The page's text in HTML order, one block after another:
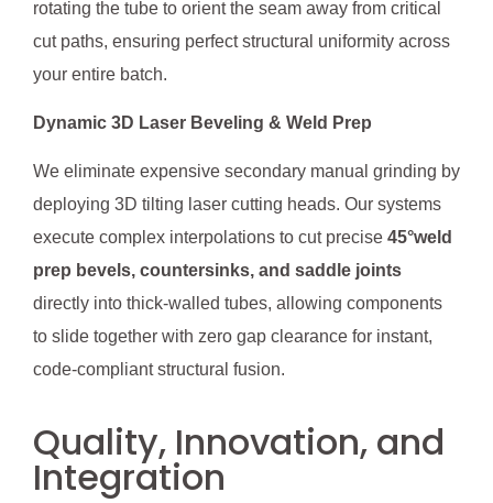
rotating the tube to orient the seam away from critical
cut paths, ensuring perfect structural uniformity across
your entire batch.
Dynamic 3D Laser Beveling & Weld Prep
We eliminate expensive secondary manual grinding by
deploying 3D tilting laser cutting heads. Our systems
execute complex interpolations to cut precise 45°weld
prep bevels, countersinks, and saddle joints
directly into thick-walled tubes, allowing components
to slide together with zero gap clearance for instant,
code-compliant structural fusion.
Quality, Innovation, and
Integration